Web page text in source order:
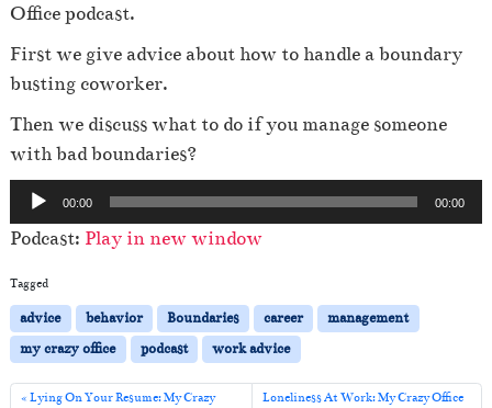
Office podcast.
First we give advice about how to handle a boundary
busting coworker.
Then we discuss what to do if you manage someone
with bad boundaries?
u
d
i
o
P
l
00:00 00:00
Podcast: Play in new window
Tagged
advice behavior Boundaries career
management
my crazy office
podcast work advice
Lying On Your Resume: My Crazy
Loneliness At Work: My Crazy Office